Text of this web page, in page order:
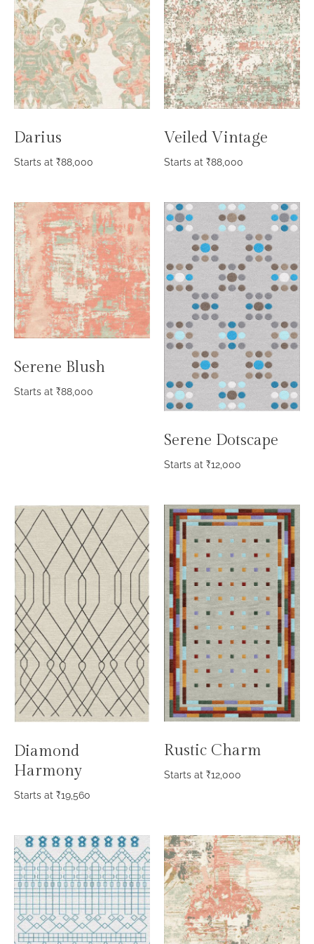
Darius
Starts at ₹88,000
Veiled Vintage
Starts at ₹88,000
Serene Blush
Starts at ₹88,000
Serene Dotscape
Starts at ₹12,000
Diamond
Harmony
Starts at ₹19,560
Rustic Charm
Starts at ₹12,000